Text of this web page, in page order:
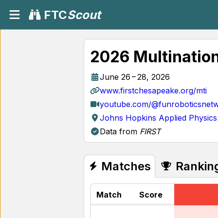
FTCScout
2026
June 26 – 28, 2026
www.firstchesapeake.org/mti
youtube.com/
Johns Hopkins Applied
Data from FIRST
Matches
Match Score